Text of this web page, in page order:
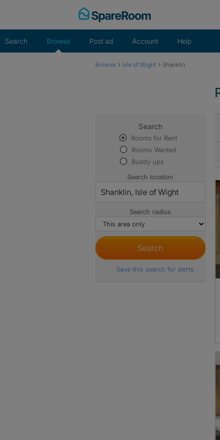
Search Browse Post ad Account Help
Browse › Isle of Wight › Shanklin
Search
Rooms for Rent
Rooms Wanted
Buddy ups
Search location
Search radius
Save this search for alerts